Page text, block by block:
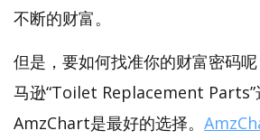
不断的财富。
但是，要如何找准你的财富密码
马逊“Toilet Replacement Parts”
AmzChart是最好的选择。